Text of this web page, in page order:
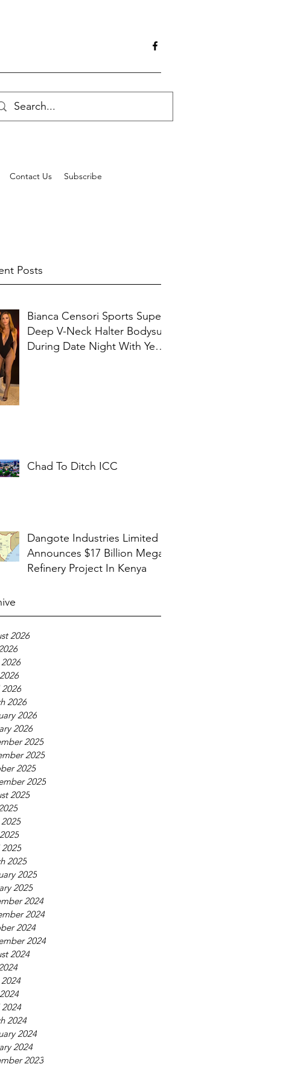
Contact Us Subscribe
Posts
Bianca Censori Sports Super
Deep V-Neck Halter Bodysuit
During Date Night With Ye In
Chad To Ditch ICC
Dangote Industries Limited
Announces $17 Billion Mega
Refinery Project In Kenya
2026
2026
2026
2026
2025
2025
2025
2025
2025
2025
2025
2025
2024
2024
2024
2024
2024
2024
2024
2024
2023